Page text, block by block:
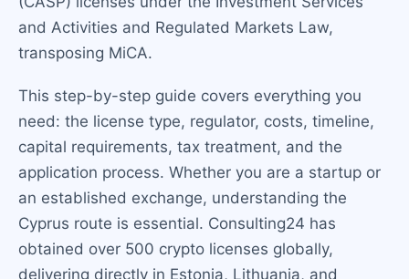
and Activities and Regulated Markets Law,
transposing MiCA.
This step-by-step guide covers everything you
need: the license type, regulator, costs, timeline,
capital requirements, tax treatment, and the
application process. Whether you are a startup or
an established exchange, understanding the
Cyprus route is essential. Consulting24 has
obtained over 500 crypto licenses globally,
delivering directly in Estonia, Lithuania, and